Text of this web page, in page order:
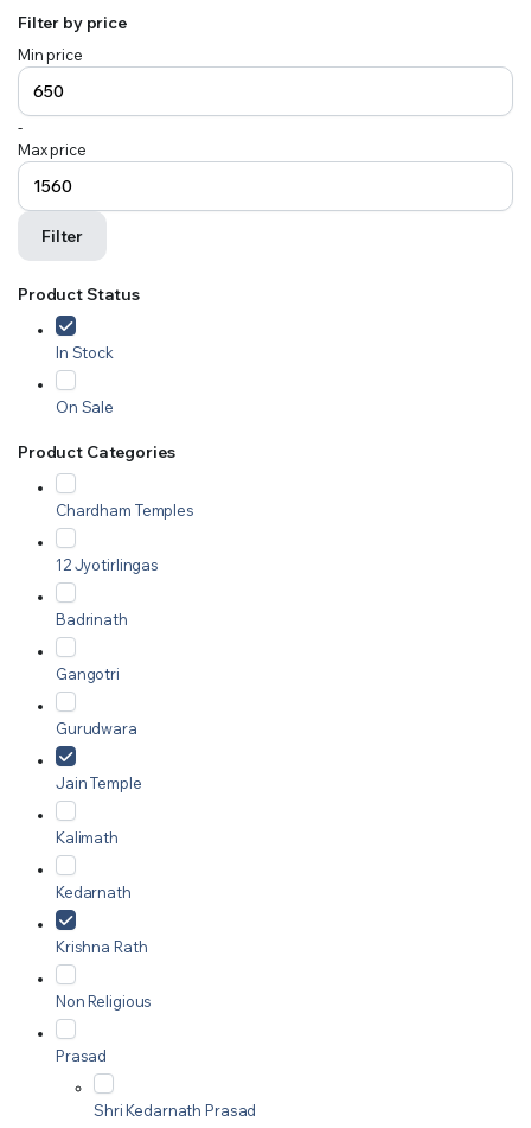
Filter by price
Min price
-
Max price
Filter
Product Status
In Stock
On Sale
Product Categories
Chardham Temples
12 Jyotirlingas
Badrinath
Gangotri
Gurudwara
Jain Temple
Kalimath
Kedarnath
Krishna Rath
Non Religious
Prasad
Shri Kedarnath Prasad